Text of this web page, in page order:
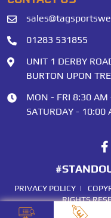
01283 531855
UNIT 1 DERBY
BURTON UPON
MON - FRI 8:30 AM
SATURDAY - 10:00
PRIVACY POLICY|
RIGHTS